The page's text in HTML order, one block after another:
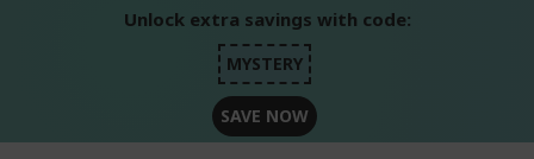
Unlock extra savings with code:
MYSTERY
SAVE NOW